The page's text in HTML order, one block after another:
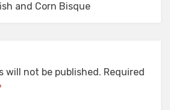
and Corn Bisque
will not be published. Required